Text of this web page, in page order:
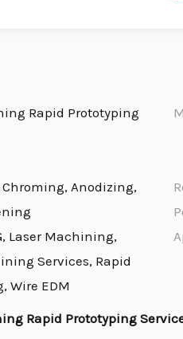
Rapid Prototyping
Anodizing,
Laser Machining,
Services, Rapid
Wire EDM
Rapid Prototyping